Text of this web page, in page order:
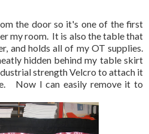
the door so it's one of the first
my room. It is also the table that
and holds all of my OT supplies.
hidden behind my table skirt
strength Velcro to attach it
Now I can easily remove it to